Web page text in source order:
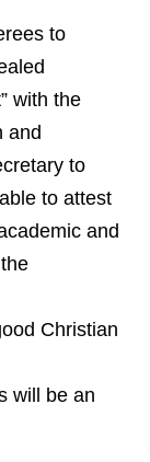
to
with the
and
to
to attest
and
Christian
will be an